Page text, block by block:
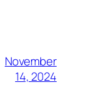
November
14, 2024